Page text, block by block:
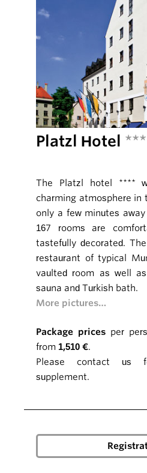
Platzl Hotel
The Platzl hotel ****
charming atmosphere in
only a few minutes
167 rooms are
tastefully decorated.
restaurant of typical
vaulted room as well
sauna and Turkish bath.
More pictures…
Package pricesper
from 1,510 €.
Please contact us
supplement.